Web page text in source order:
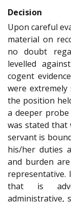
Decision
Upon careful
material on
no doubt
levelled
cogent
were
the position
a deeper
was stated that
servant is
his/her duties
and burden
representative.
that is
administrative,